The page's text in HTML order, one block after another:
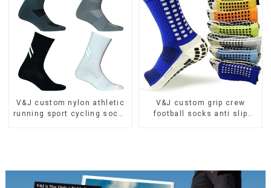
V&J custom nylon athletic
running sport cycling socks
V&J custom grip crew
football socks anti slip